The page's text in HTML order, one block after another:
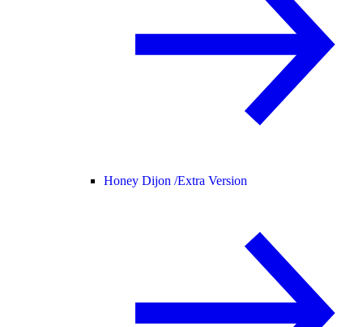
Honey Dijon /Extra Version